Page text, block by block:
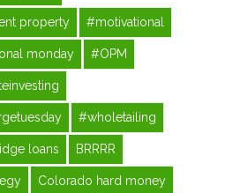
property #motivational
monday #OPM
#wholetailing
loans BRRRR
Colorado hard money